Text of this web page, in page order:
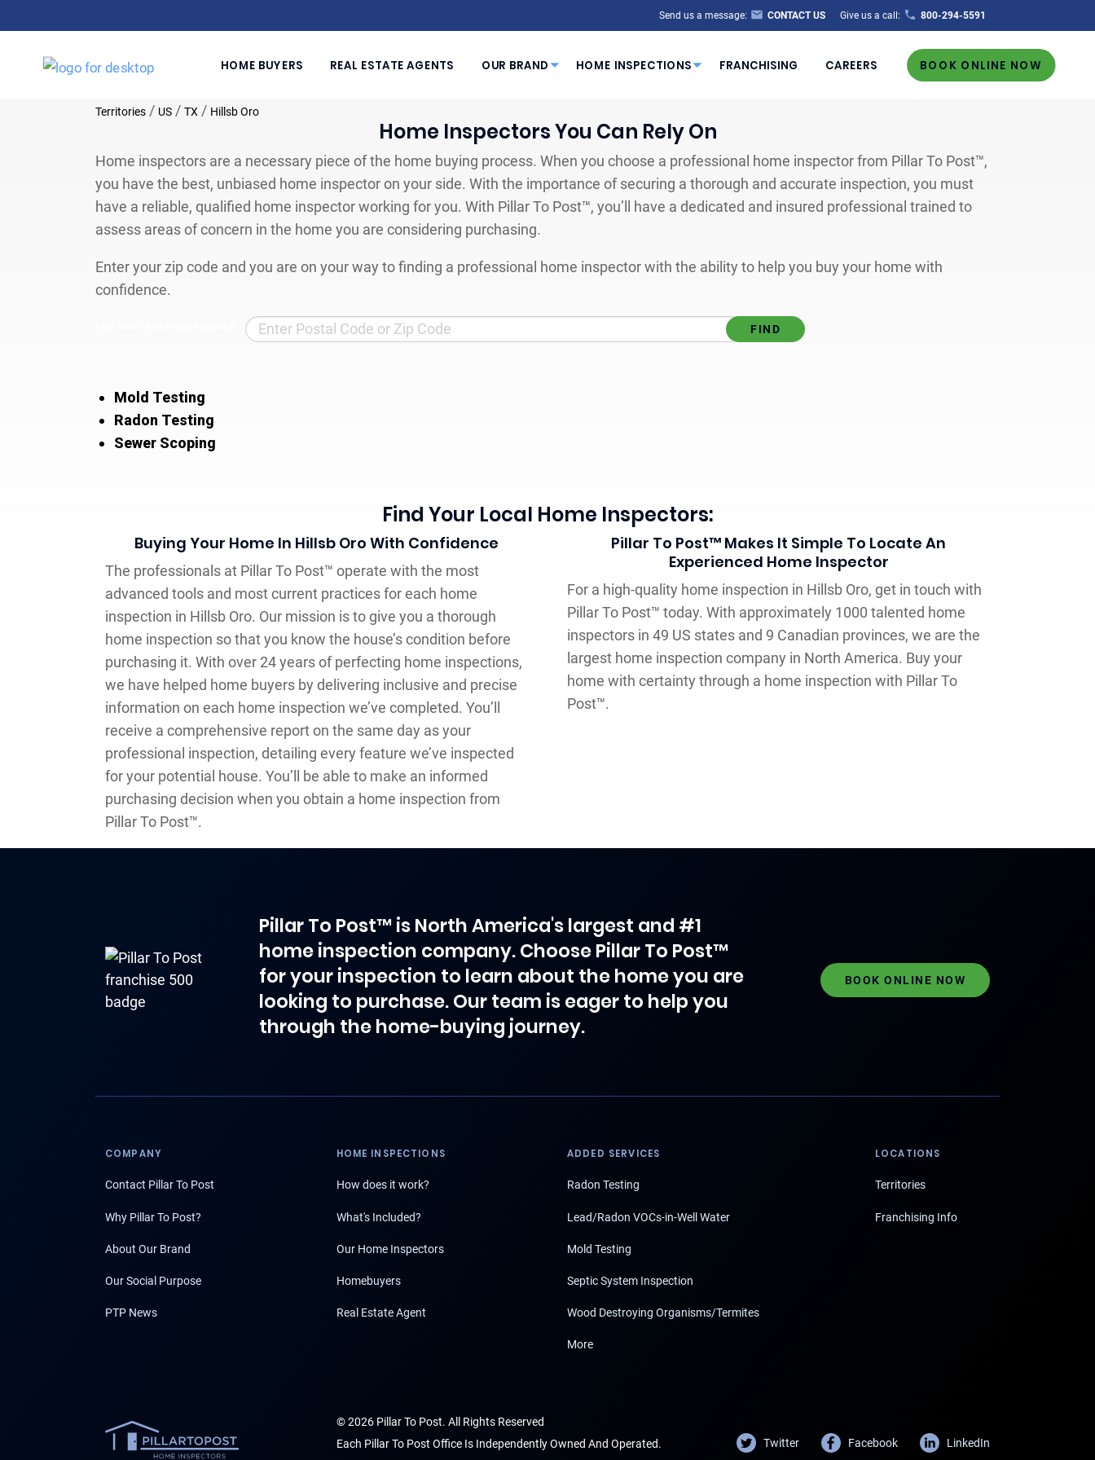
Send us a message: CONTACT US Give us a call: 800-294-5591
HOME BUYERS REAL ESTATE AGENTS OUR BRAND HOME INSPECTIONS FRANCHISING CAREERS BOOK ONLINE NOW
Territories / US / TX / Hillsb Oro
Home Inspectors You Can Rely On
Home inspectors are a necessary piece of the home buying process. When you choose a professional home inspector from Pillar To Post™,
you have the best, unbiased home inspector on your side. With the importance of securing a thorough and accurate inspection, you must
have a reliable, qualified home inspector working for you. With Pillar To Post™, you’ll have a dedicated and insured professional trained to
assess areas of concern in the home you are considering purchasing.
Enter your zip code and you are on your way to finding a professional home inspector with the ability to help you buy your home with
confidence.
Mold Testing
Radon Testing
Sewer Scoping
Find Your Local Home Inspectors:
Buying Your Home In Hillsb Oro With Confidence
The professionals at Pillar To Post™ operate with the most
advanced tools and most current practices for each home
inspection in Hillsb Oro. Our mission is to give you a thorough
home inspection so that you know the house’s condition before
purchasing it. With over 24 years of perfecting home inspections,
we have helped home buyers by delivering inclusive and precise
information on each home inspection we’ve completed. You’ll
receive a comprehensive report on the same day as your
professional inspection, detailing every feature we’ve inspected
for your potential house. You’ll be able to make an informed
purchasing decision when you obtain a home inspection from
Pillar To Post™.
Pillar To Post™ Makes It Simple To Locate An
Experienced Home Inspector
For a high-quality home inspection in Hillsb Oro, get in touch with
Pillar To Post™ today. With approximately 1000 talented home
inspectors in 49 US states and 9 Canadian provinces, we are the
largest home inspection company in North America. Buy your
home with certainty through a home inspection with Pillar To
Post™.
Pillar To Post™ is North America's largest and #1
home inspection company. Choose Pillar To Post™
for your inspection to learn about the home you are
looking to purchase. Our team is eager to help you
through the home-buying journey.
BOOK ONLINE NOW
COMPANY
Contact Pillar To Post
Why Pillar To Post?
About Our Brand
Our Social Purpose
PTP News
HOME INSPECTIONS
How does it work?
What's Included?
Our Home Inspectors
Homebuyers
Real Estate Agent
ADDED SERVICES
Radon Testing
Lead/Radon VOCs-in-Well Water
Mold Testing
Septic System Inspection
Wood Destroying Organisms/Termites
More
LOCATIONS
Territories
Franchising Info
© 2026 Pillar To Post. All Rights Reserved
Each Pillar To Post Office Is Independently Owned And Operated.
Twitter Facebook LinkedIn